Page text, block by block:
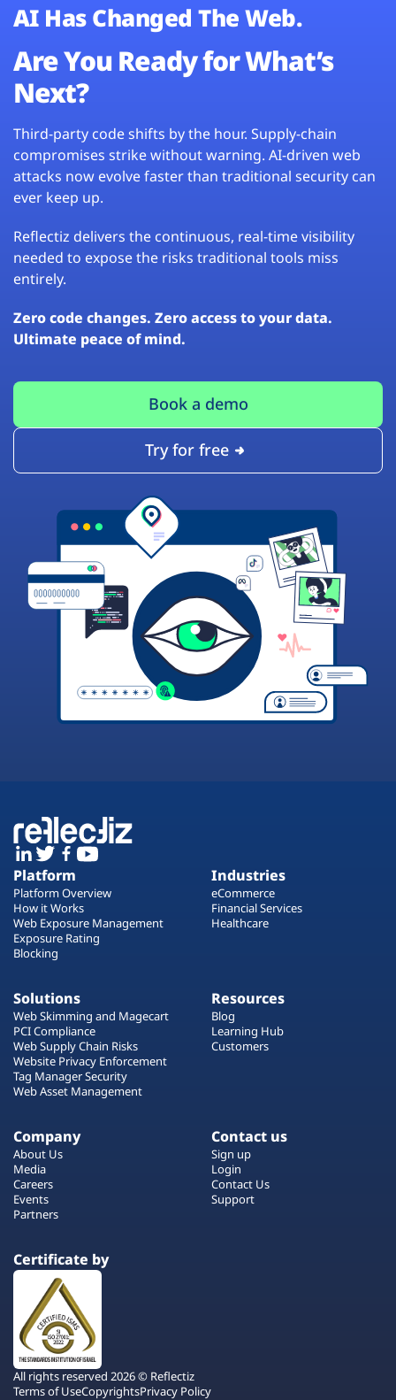
AI Has Changed The Web.
Are You Ready for What’s
Next?
Third-party code shifts by the hour. Supply-chain
compromises strike without warning. AI-driven web
attacks now evolve faster than traditional security can
ever keep up.
Reflectiz delivers the continuous, real-time visibility
needed to expose the risks traditional tools miss
entirely.
Zero code changes. Zero access to your data.
Ultimate peace of mind.
Book a demo
Try for free
Platform
Platform Overview
How it Works
Web Exposure Management
Exposure Rating
Blocking
Industries
eCommerce
Financial Services
Healthcare
Solutions
Web Skimming and Magecart
PCI Compliance
Web Supply Chain Risks
Website Privacy Enforcement
Tag Manager Security
Web Asset Management
Resources
Blog
Learning Hub
Customers
Company
About Us
Media
Careers
Events
Partners
Contact us
Sign up
Login
Contact Us
Support
Certificate by
All rights reserved 2026 © Reflectiz
Terms of UseCopyrightsPrivacy Policy